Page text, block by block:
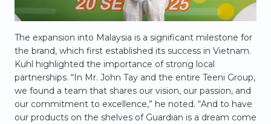
The expansion into Malaysia is a significant milestone for
the brand, which first established its success in Vietnam.
Kuhl highlighted the importance of strong local
partnerships. “In Mr. John Tay and the entire Teeni Group,
we found a team that shares our vision, our passion, and
our commitment to excellence,” he noted. “And to have
our products on the shelves of Guardian is a dream come